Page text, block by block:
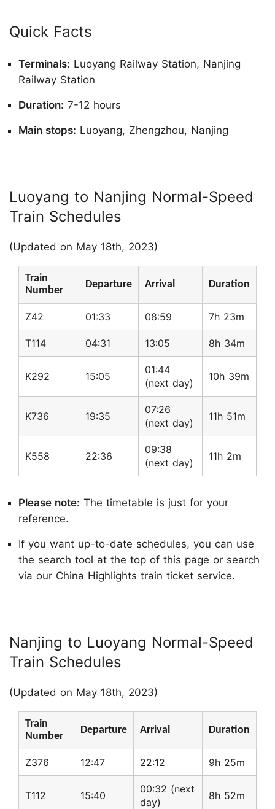
Quick Facts
Terminals: Luoyang Railway Station, Nanjing
Railway Station
Duration: 7-12 hours
Main stops: Luoyang, Zhengzhou, Nanjing
Luoyang to Nanjing Normal-Speed
Train Schedules
(Updated on May 18th, 2023)
Train
Number
Departure Arrival Duration
Z42 01:33 08:59 7h 23m
T114 04:31 13:05 8h 34m
K292 15:05
01:44
(next day)
10h 39m
K736 19:35
07:26
(next day)
11h 51m
K558 22:36
09:38
(next day)
11h 2m
Please note: The timetable is just for your
reference.
If you want up-to-date schedules, you can use
the search tool at the top of this page or search
via our China Highlights train ticket service.
Nanjing to Luoyang Normal-Speed
Train Schedules
(Updated on May 18th, 2023)
Train
Number
Departure Arrival Duration
Z376 12:47 22:12 9h 25m
T112 15:40
00:32 (next
day)
8h 52m